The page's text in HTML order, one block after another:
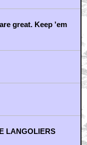
great. Keep 'em